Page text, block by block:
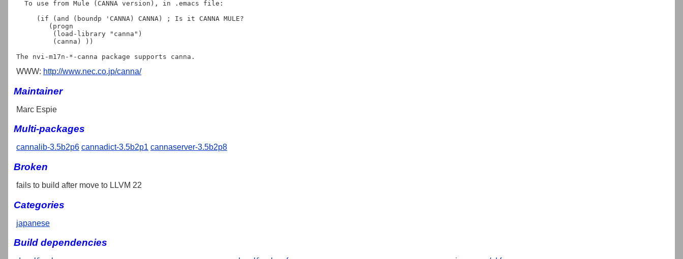
WWW: http://www.nec.co.jp/canna/
Maintainer
Marc Espie
Multi-packages
cannalib-3.5b2p6 cannadict-3.5b2p1 cannaserver-3.5b2p8
Broken
fails to build after move to LLVM 22
Categories
japanese
Build dependencies